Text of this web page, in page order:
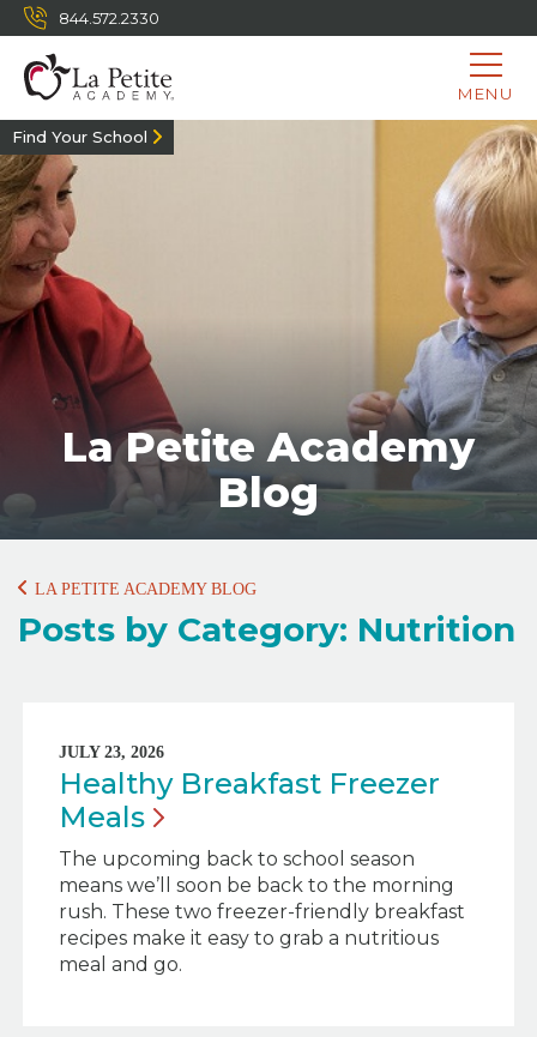
844.572.2330
MENU
Find Your School
La Petite Academy
Blog
LA PETITE ACADEMY BLOG
Posts by Category: Nutrition
JULY 23, 2026
Healthy Breakfast Freezer
Meals
The upcoming back to school season
means we’ll soon be back to the morning
rush. These two freezer-friendly breakfast
recipes make it easy to grab a nutritious
meal and go.